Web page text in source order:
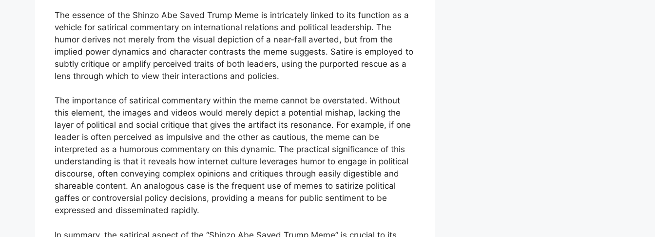
The essence of the Shinzo Abe Saved Trump Meme is intricately linked to its function as a
vehicle for satirical commentary on international relations and political leadership. The
humor derives not merely from the visual depiction of a near-fall averted, but from the
implied power dynamics and character contrasts the meme suggests. Satire is employed to
subtly critique or amplify perceived traits of both leaders, using the purported rescue as a
lens through which to view their interactions and policies.
The importance of satirical commentary within the meme cannot be overstated. Without
this element, the images and videos would merely depict a potential mishap, lacking the
layer of political and social critique that gives the artifact its resonance. For example, if one
leader is often perceived as impulsive and the other as cautious, the meme can be
interpreted as a humorous commentary on this dynamic. The practical significance of this
understanding is that it reveals how internet culture leverages humor to engage in political
discourse, often conveying complex opinions and critiques through easily digestible and
shareable content. An analogous case is the frequent use of memes to satirize political
gaffes or controversial policy decisions, providing a means for public sentiment to be
expressed and disseminated rapidly.
In summary, the satirical aspect of the “Shinzo Abe Saved Trump Meme” is crucial to its